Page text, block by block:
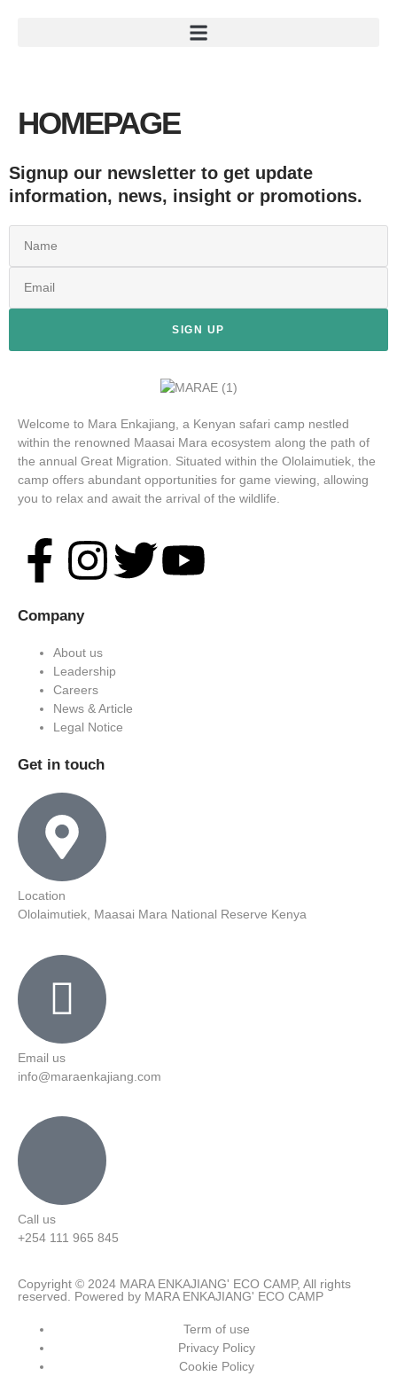
HOMEPAGE
Signup our newsletter to get update
information, news, insight or promotions.
SIGN UP
Welcome to Mara Enkajiang, a Kenyan safari camp nestled
within the renowned Maasai Mara ecosystem along the path of
the annual Great Migration. Situated within the Ololaimutiek, the
camp offers abundant opportunities for game viewing, allowing
you to relax and await the arrival of the wildlife.
Company
About us
Leadership
Careers
News & Article
Legal Notice
Get in touch
Location
Ololaimutiek, Maasai Mara National Reserve Kenya
Email us
info@maraenkajiang.com
Call us
+254 111 965 845
Copyright © 2024 MARA ENKAJIANG' ECO CAMP, All rights
reserved. Powered by MARA ENKAJIANG' ECO CAMP
Term of use
Privacy Policy
Cookie Policy